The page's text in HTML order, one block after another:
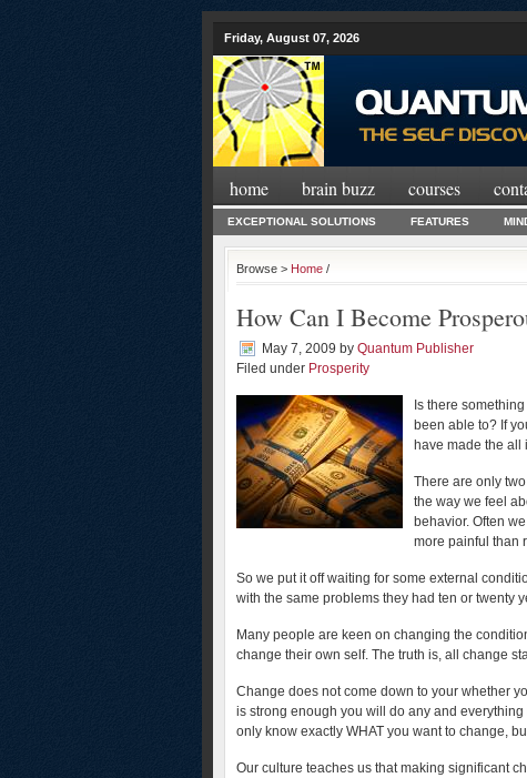
Friday, August 07, 2026
home brain buzz courses
EXCEPTIONAL SOLUTIONS FEATURES
Browse > Home /
How Can I Become
May 7, 2009 by Quantum Publisher
Filed under Prosperity
Is there
been able to? If
have made the all
There are only
the way we feel
behavior. Often
more painful than
So we put it off waiting for some external
with the same problems they had ten or twenty
Many people are keen on changing the
change their own self. The truth is, all change
Change does not come down to your whether
is strong enough you will do any and
only know exactly WHAT you want to change,
Our culture teaches us that making significant